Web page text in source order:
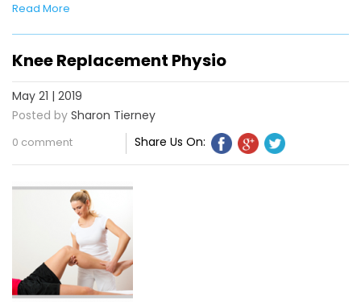
Read More
Knee Replacement Physio
May 21 | 2019
Posted by Sharon Tierney
0 comment Share Us On: